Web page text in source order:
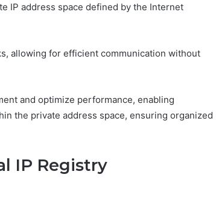
IP address space defined by the Internet
allowing for efficient communication without
and optimize performance, enabling
the private address space, ensuring organized
IP Registry